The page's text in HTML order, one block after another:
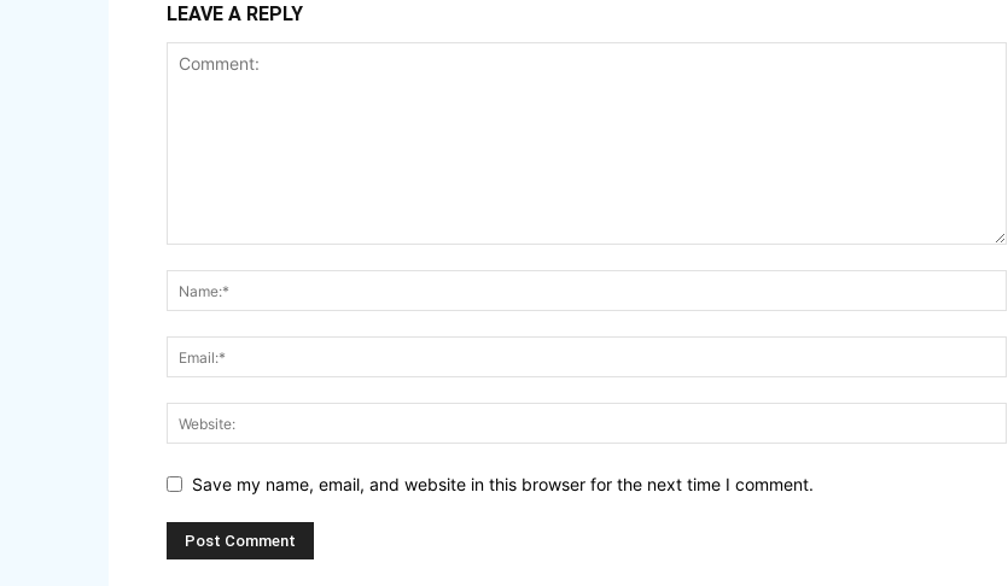
LEAVE A REPLY
Save my name, email, and website in this browser for the next time I comment.